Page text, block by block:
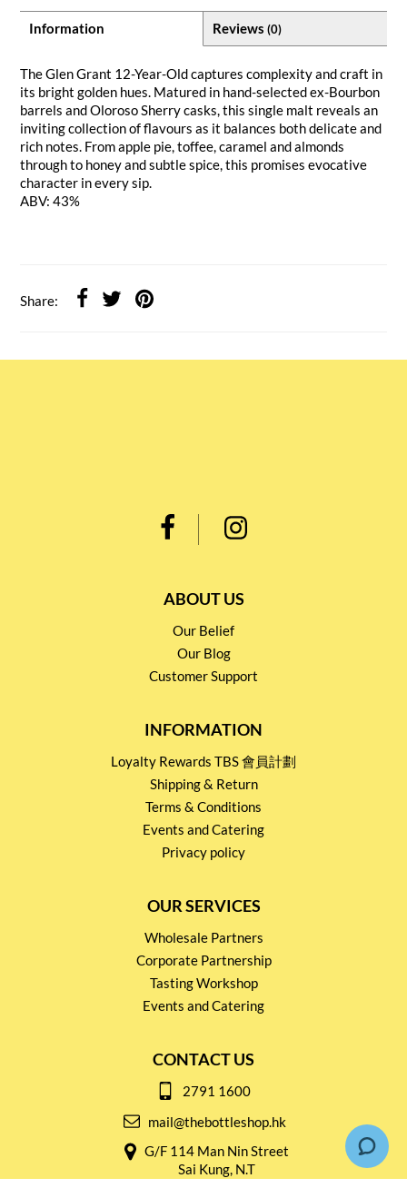
Information Reviews (0)
The Glen Grant 12-Year-Old captures complexity and craft in
its bright golden hues. Matured in hand-selected ex-Bourbon
barrels and Oloroso Sherry casks, this single malt reveals an
inviting collection of flavours as it balances both delicate and
rich notes. From apple pie, toffee, caramel and almonds
through to honey and subtle spice, this promises evocative
character in every sip.
ABV: 43%
Share:
ABOUT US
Our Belief
Our Blog
Customer Support
INFORMATION
Loyalty Rewards TBS 會員計劃
Shipping & Return
Terms & Conditions
Events and Catering
Privacy policy
OUR SERVICES
Wholesale Partners
Corporate Partnership
Tasting Workshop
Events and Catering
CONTACT US
2791 1600
mail@thebottleshop.hk
G/F 114 Man Nin Street
Sai Kung, N.T